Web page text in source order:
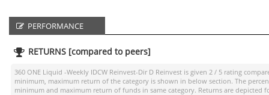
PERFORMANCE
RETURNS [compared to peers]
360 ONE Liquid -Weekly IDCW Reinvest-Dir D Reinvest is given 2 / 5 rating
minimum, maximum return of the category is shown in below section. The
minimum and maximum return of funds in same category. Returns are depicted